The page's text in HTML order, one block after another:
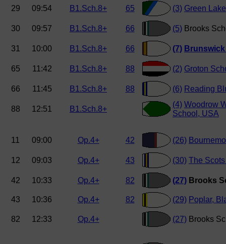
29 09:54 B1.Sch.8+ 65 (3) Green Lake
30 09:57 B1.Sch.8+ 66 (5) Brooks
31 10:00 B1.Sch.8+ 66 (7)
65 11:42 B1.Sch.8+ 88 (2) Groton
66 11:45 B1.Sch.8+ 88 (6) Reading
88 12:51 B1.Sch.8+
(4) Woodrow
School, USA
11 09:00 Op.4+ 42 (26)
12 09:03 Op.4+ 43 (30) The
42 10:33 Op.4+ 82 (27) Brooks
43 10:36 Op.4+ 82 (29) Poplar,
82 12:33 Op.4+ (27) Brooks